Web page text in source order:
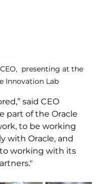
presenting at the
Innovation Lab
said CEO
part of the Oracle
to be working
with Oracle, and
working with its